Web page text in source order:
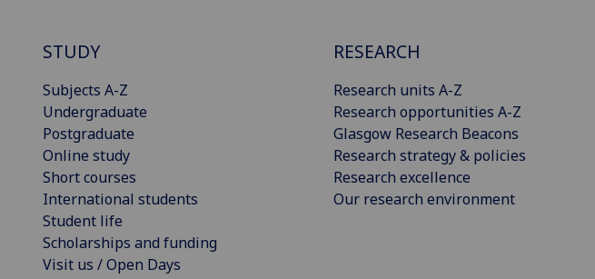
STUDY
Subjects A-Z
Undergraduate
Postgraduate
Online study
Short courses
International students
Student life
Scholarships and funding
Visit us / Open Days
RESEARCH
Research units A-Z
Research opportunities A-Z
Glasgow Research Beacons
Research strategy & policies
Research excellence
Our research environment